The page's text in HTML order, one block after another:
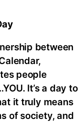
between
people
It’s a day to
it truly means
of society, and